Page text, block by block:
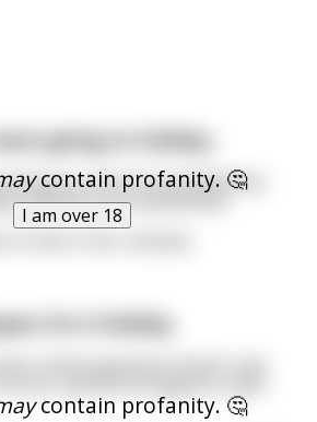
contain profanity. 🤔
I am over 18
our secret sexual fetishes.
wanted to be handcuffed.
contain profanity. 🤔
On A Holiday